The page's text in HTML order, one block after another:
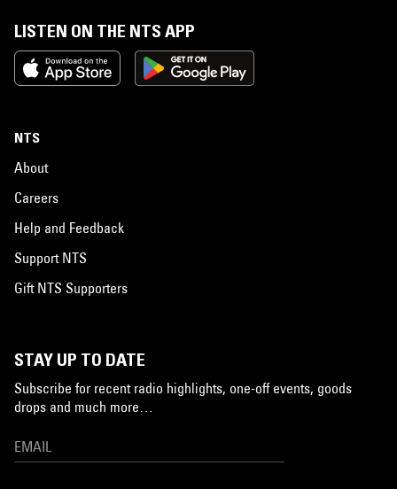
LISTEN ON THE NTS APP
NTS
About
Careers
Help and Feedback
Support NTS
Gift NTS Supporters
STAY UP TO DATE
Subscribe for recent radio highlights, one-off events, goods
drops and much more…